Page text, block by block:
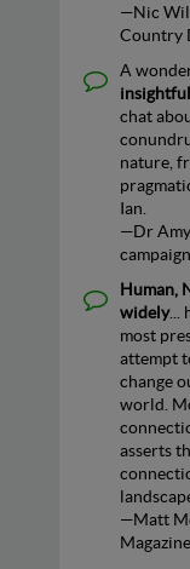
—Nic
Country
A
chat
nature,
Ian.
—Dr
Human,
widely...
most
attempt
change
world.
asserts
—Matt